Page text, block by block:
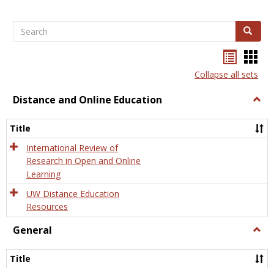
Search Search
listcard
view
Collapse all sets
Distance and Online Education
and
Title
International Review of
Research in Open and Online
Learning
UW Distance Education
Resources
General
Title